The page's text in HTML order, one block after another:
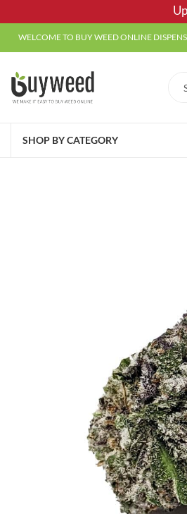
WELCOME TO BUY WEED ONLINE
SHOP BY CATEGORY